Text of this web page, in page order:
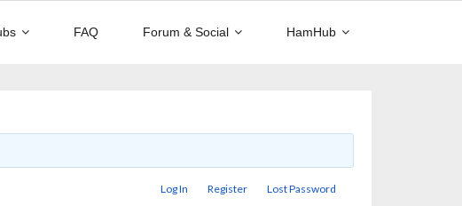
FAQ Forum & Social HamHub
Log In Register Lost Password